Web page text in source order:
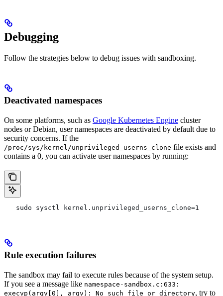
Debugging
Follow the strategies below to debug issues with sandboxing.
Deactivated namespaces
On some platforms, such as Google Kubernetes Engine cluster
nodes or Debian, user namespaces are deactivated by default due to
security concerns. If the
/proc/sys/kernel/unprivileged_userns_clone file exists and
contains a 0, you can activate user namespaces by running:
   sudo sysctl kernel.unprivileged_userns_clone=1
Rule execution failures
The sandbox may fail to execute rules because of the system setup.
If you see a message like namespace-sandbox.c:633:
execvp(argv[0], argv): No such file or directory, try to